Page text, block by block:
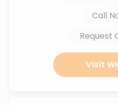
Call
Request
Visit